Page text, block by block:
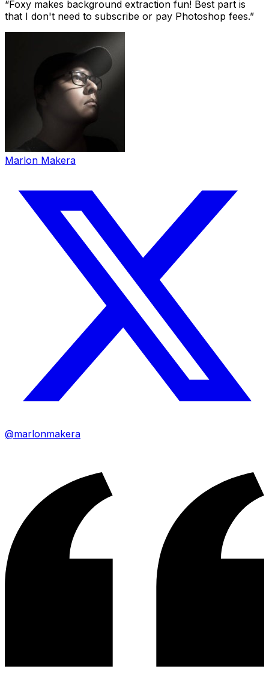
“Foxy makes background extraction fun! Best part is
that I don't need to subscribe or pay Photoshop fees.”
Marlon Makera
@marlonmakera